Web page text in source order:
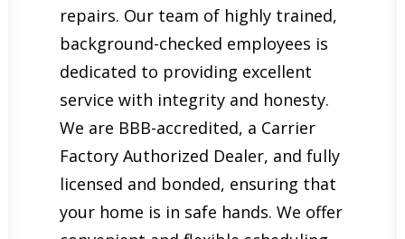
repairs. Our team of highly trained,
background-checked employees is
dedicated to providing excellent
service with integrity and honesty.
We are BBB-accredited, a Carrier
Factory Authorized Dealer, and fully
licensed and bonded, ensuring that
your home is in safe hands. We offer